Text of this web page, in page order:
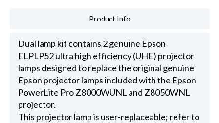
Product Info
Dual lamp kit contains 2 genuine Epson
ELPLP52 ultra high efficiency (UHE) projector
lamps designed to replace the original genuine
Epson projector lamps included with the Epson
PowerLite Pro Z8000WUNL and Z8050WNL
projector.
This projector lamp is user-replaceable; refer to